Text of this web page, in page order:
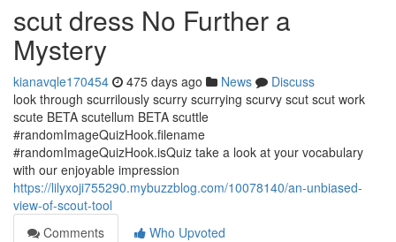
scut dress No Further a
Mystery
kianavqle170454 475 days ago News
Discuss
look through scurrilously scurry scurrying scurvy scut scut work
scute BETA scutellum BETA scuttle
#randomImageQuizHook.filename
#randomImageQuizHook.isQuiz take a look at your vocabulary
with our enjoyable impression
https://lilyxoji755290.mybuzzblog.com/10078140/an-unbiased-
view-of-scout-tool
Comments
Who Upvoted